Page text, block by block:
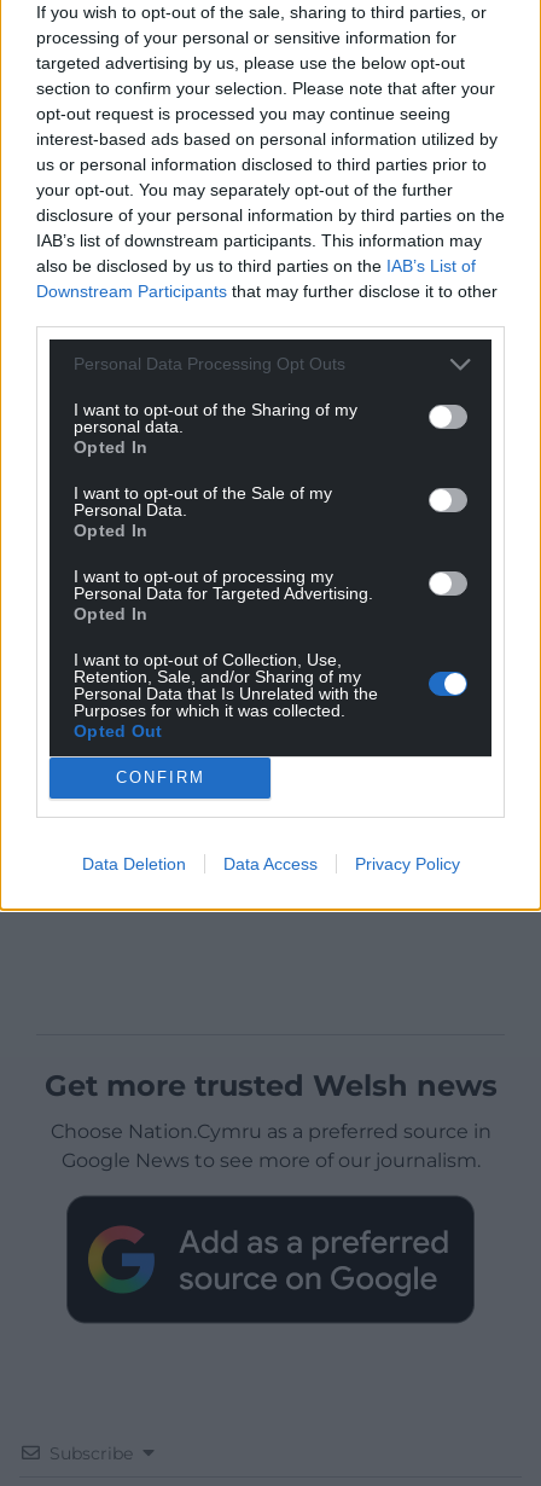
If you wish to opt-out of the sale, sharing to third parties, or
processing of your personal or sensitive information for
targeted advertising by us, please use the below opt-out
section to confirm your selection. Please note that after your
opt-out request is processed you may continue seeing
interest-based ads based on personal information utilized by
us or personal information disclosed to third parties prior to
your opt-out. You may separately opt-out of the further
disclosure of your personal information by third parties on the
IAB’s list of downstream participants. This information may
also be disclosed by us to third parties on the IAB’s List of
Downstream Participants that may further disclose it to other
Personal Data Processing Opt Outs
I want to opt-out of the Sharing of my
personal data.
Opted In
I want to opt-out of the Sale of my
Personal Data.
Opted In
I want to opt-out of processing my
Personal Data for Targeted Advertising.
Opted In
I want to opt-out of Collection, Use,
Retention, Sale, and/or Sharing of my
Personal Data that Is Unrelated with the
Purposes for which it was collected.
Opted Out
CONFIRM
Data Deletion Data Access Privacy Policy
Get more trusted Welsh news
Choose Nation.Cymru as a preferred source in
Google News to see more of our journalism.
Subscribe